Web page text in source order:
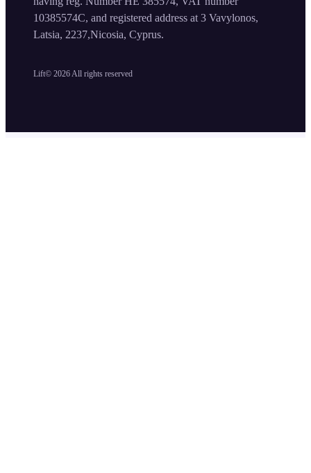
Lift© 2026 All rights reserved
10385574C, and registered address at 3 Vavylonos,
Latsia, 2237,Nicosia, Cyprus.